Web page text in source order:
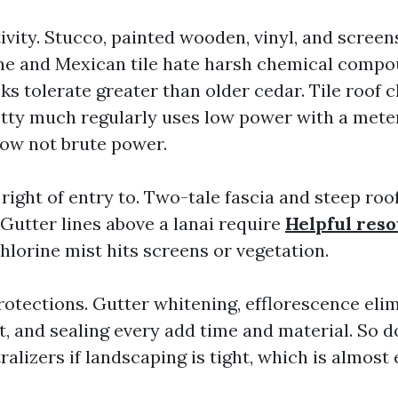
Stucco, painted wooden, vinyl, and
and Mexican tile hate harsh chemical
tolerate greater than older cedar. Tile roof
much regularly uses low power with a
not brute power.
of entry to. Two-tale fascia and steep
lines above a lanai require Helpful
mist hits screens or vegetation.
Gutter whitening, efflorescence
and sealing every add time and material. So
if landscaping is tight, which is almost